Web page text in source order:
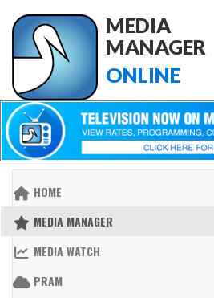
MEDIA
MANAGER
ONLINE
HOME
MEDIA MANAGER
MEDIA WATCH
PRAM